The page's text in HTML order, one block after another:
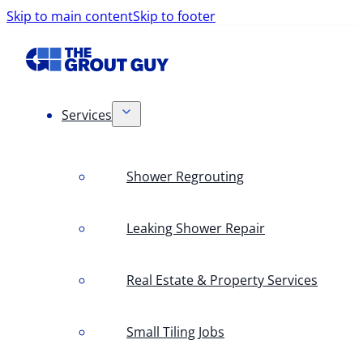
Skip to main contentSkip to footer
Services
Shower Regrouting
Leaking Shower Repair
Real Estate & Property Services
Small Tiling Jobs